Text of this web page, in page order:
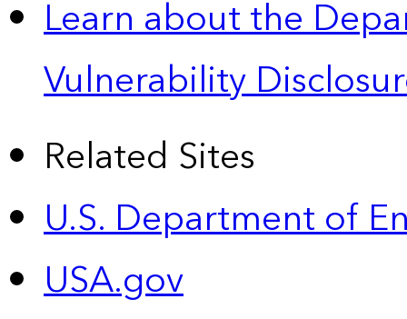
Learn about the
Vulnerability
Related Sites
U.S. Department of
USA.gov